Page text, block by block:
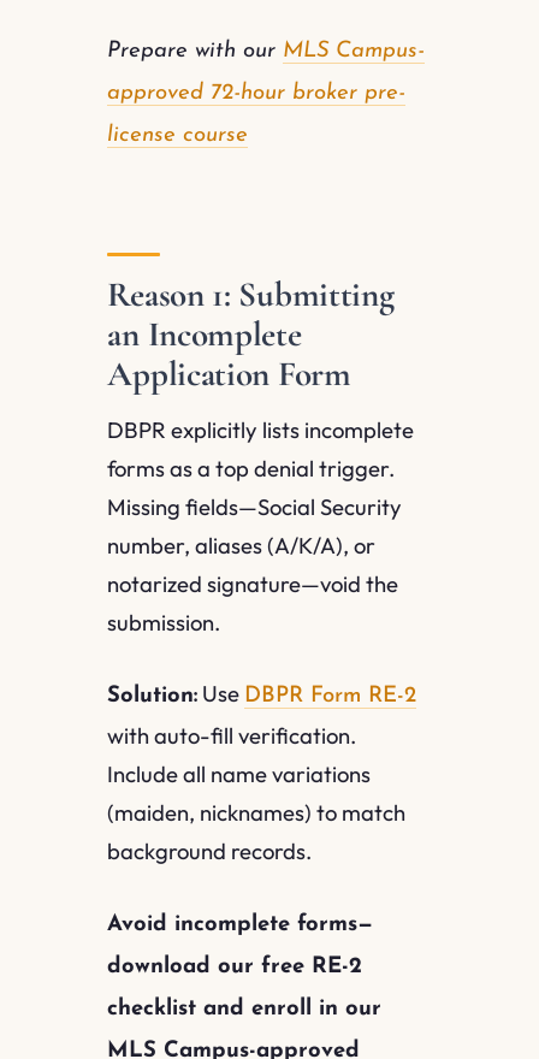
Prepare with our MLS Campus-
approved 72-hour broker pre-
license course
Reason 1: Submitting
an Incomplete
Application Form
DBPR explicitly lists incomplete
forms as a top denial trigger.
Missing fields—Social Security
number, aliases (A/K/A), or
notarized signature—void the
submission.
Solution: Use DBPR Form RE-2
with auto-fill verification.
Include all name variations
(maiden, nicknames) to match
background records.
Avoid incomplete forms—
download our free RE-2
checklist and enroll in our
MLS Campus-approved